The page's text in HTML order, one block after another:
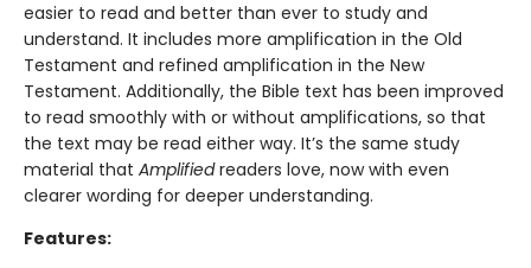
easier to read and better than ever to study and
understand. It includes more amplification in the Old
Testament and refined amplification in the New
Testament. Additionally, the Bible text has been improved
to read smoothly with or without amplifications, so that
the text may be read either way. It’s the same study
material that Amplifiedreaders love, now with even
clearer wording for deeper understanding.
Features: